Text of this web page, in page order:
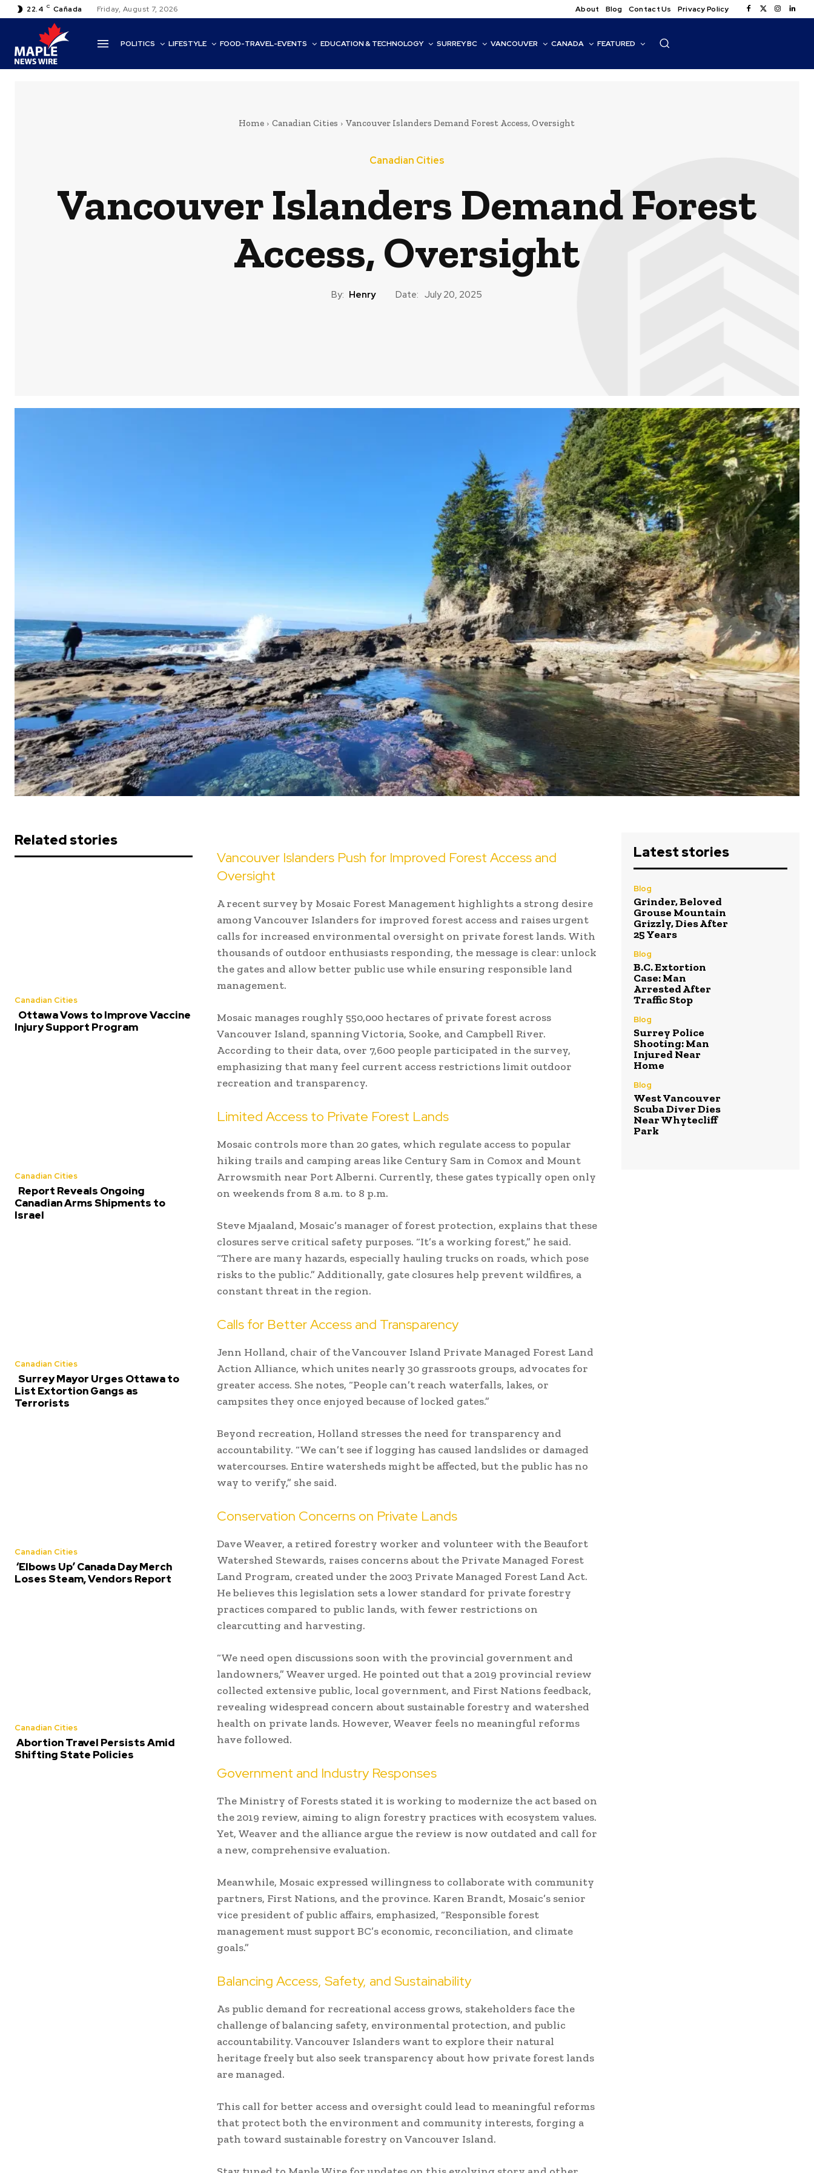
22.4 C Cañada Friday, August 7, 2026 About Blog Contact Us Privacy Policy
POLITICS LIFESTYLE FOOD-TRAVEL-EVENTS EDUCATION & TECHNOLOGY SURREY BC VANCOUVER CANADA FEATURED
Home Canadian Cities Vancouver Islanders Demand Forest Access, Oversight
Canadian Cities
Vancouver Islanders Demand Forest
Access, Oversight
By: Henry Date: July 20, 2025
Related stories
Canadian Cities
Ottawa Vows to Improve Vaccine
Injury Support Program
Canadian Cities
Report Reveals Ongoing
Canadian Arms Shipments to
Israel
Canadian Cities
Surrey Mayor Urges Ottawa to
List Extortion Gangs as
Terrorists
Canadian Cities
‘Elbows Up’ Canada Day Merch
Loses Steam, Vendors Report
Canadian Cities
Abortion Travel Persists Amid
Shifting State Policies
Vancouver Islanders Push for Improved Forest Access and
Oversight
A recent survey by Mosaic Forest Management highlights a strong desire
among Vancouver Islanders for improved forest access and raises urgent
calls for increased environmental oversight on private forest lands. With
thousands of outdoor enthusiasts responding, the message is clear: unlock
the gates and allow better public use while ensuring responsible land
management.
Mosaic manages roughly 550,000 hectares of private forest across
Vancouver Island, spanning Victoria, Sooke, and Campbell River.
According to their data, over 7,600 people participated in the survey,
emphasizing that many feel current access restrictions limit outdoor
recreation and transparency.
Limited Access to Private Forest Lands
Mosaic controls more than 20 gates, which regulate access to popular
hiking trails and camping areas like Century Sam in Comox and Mount
Arrowsmith near Port Alberni. Currently, these gates typically open only
on weekends from 8 a.m. to 8 p.m.
Steve Mjaaland, Mosaic’s manager of forest protection, explains that these
closures serve critical safety purposes. “It’s a working forest,” he said.
“There are many hazards, especially hauling trucks on roads, which pose
risks to the public.” Additionally, gate closures help prevent wildfires, a
constant threat in the region.
Calls for Better Access and Transparency
Jenn Holland, chair of the Vancouver Island Private Managed Forest Land
Action Alliance, which unites nearly 30 grassroots groups, advocates for
greater access. She notes, “People can’t reach waterfalls, lakes, or
campsites they once enjoyed because of locked gates.”
Beyond recreation, Holland stresses the need for transparency and
accountability. “We can’t see if logging has caused landslides or damaged
watercourses. Entire watersheds might be affected, but the public has no
way to verify,” she said.
Conservation Concerns on Private Lands
Dave Weaver, a retired forestry worker and volunteer with the Beaufort
Watershed Stewards, raises concerns about the Private Managed Forest
Land Program, created under the 2003 Private Managed Forest Land Act.
He believes this legislation sets a lower standard for private forestry
practices compared to public lands, with fewer restrictions on
clearcutting and harvesting.
“We need open discussions soon with the provincial government and
landowners,” Weaver urged. He pointed out that a 2019 provincial review
collected extensive public, local government, and First Nations feedback,
revealing widespread concern about sustainable forestry and watershed
health on private lands. However, Weaver feels no meaningful reforms
have followed.
Government and Industry Responses
The Ministry of Forests stated it is working to modernize the act based on
the 2019 review, aiming to align forestry practices with ecosystem values.
Yet, Weaver and the alliance argue the review is now outdated and call for
a new, comprehensive evaluation.
Meanwhile, Mosaic expressed willingness to collaborate with community
partners, First Nations, and the province. Karen Brandt, Mosaic’s senior
vice president of public affairs, emphasized, “Responsible forest
management must support BC’s economic, reconciliation, and climate
goals.”
Balancing Access, Safety, and Sustainability
As public demand for recreational access grows, stakeholders face the
challenge of balancing safety, environmental protection, and public
accountability. Vancouver Islanders want to explore their natural
heritage freely but also seek transparency about how private forest lands
are managed.
This call for better access and oversight could lead to meaningful reforms
that protect both the environment and community interests, forging a
path toward sustainable forestry on Vancouver Island.
Latest stories
Blog
Grinder, Beloved
Grouse Mountain
Grizzly, Dies After
25 Years
Blog
B.C. Extortion
Case: Man
Arrested After
Traffic Stop
Blog
Surrey Police
Shooting: Man
Injured Near
Home
Blog
West Vancouver
Scuba Diver Dies
Near Whytecliff
Park